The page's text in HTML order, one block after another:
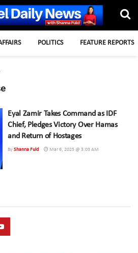
POLITICS FEATURE REPORTS
Eyal Zamir Takes Command as IDF
Chief, Pledges Victory Over Hamas
and Return of Hostages
By Shanna Fuld Mar 6, 2025 @ 3:03 AM